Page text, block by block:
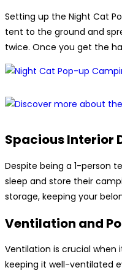
Setting up the Night Cat
tent to the ground and
twice. Once you get the
Spacious Interior
Despite being a 1-person
sleep and store their
storage, keeping your
Ventilation and
Ventilation is crucial when
keeping it well-ventilated